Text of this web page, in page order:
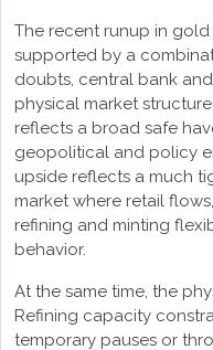
The recent runup in gold
supported by a
doubts, central bank
physical market
reflects a broad safe
geopolitical and policy
upside reflects a much
market where retail
refining and minting
behavior.
At the same time, the
Refining capacity
temporary pauses or